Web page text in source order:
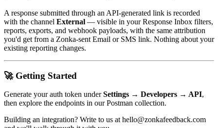
A response submitted through an API-generated link is recorded
with the channel External — visible in your Response Inbox filters,
reports, exports, and webhook payloads, with the same attribution
you'd get from a Zonka-sent Email or SMS link. Nothing about your
existing reporting changes.
🚀 Getting Started
Generate your auth token underSettings → Developers → API,
then explore the endpoints in our Postman collection.
Building an integration? Write to us at hello@zonkafeedback.com